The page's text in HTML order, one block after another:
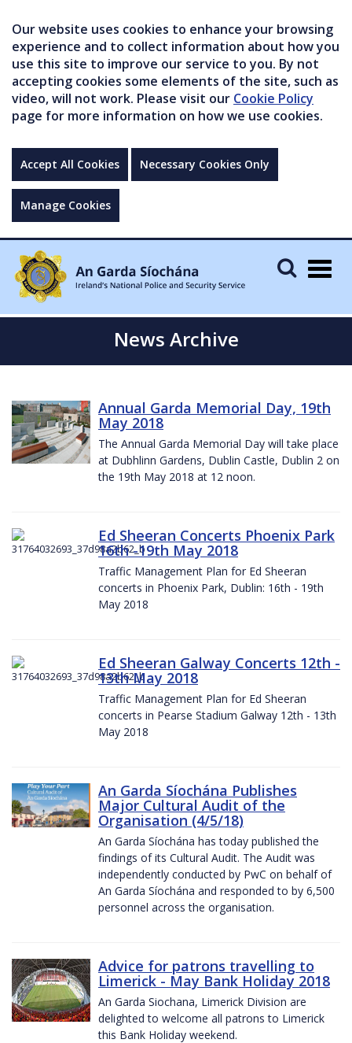
Our website uses cookies to enhance your browsing
experience and to collect information about how you
use this site to improve our service to you. By not
accepting cookies some elements of the site, such as
video, will not work. Please visit our Cookie Policy
page for more information on how we use cookies.
Accept All Cookies Necessary Cookies Only
Manage Cookies
News Archive
Annual Garda Memorial Day, 19th
May 2018
The Annual Garda Memorial Day will take place
at Dubhlinn Gardens, Dublin Castle, Dublin 2 on
the 19th May 2018 at 12 noon.
Ed Sheeran Concerts Phoenix Park
16th -19th May 2018
Traffic Management Plan for Ed Sheeran
concerts in Phoenix Park, Dublin: 16th - 19th
May 2018
Ed Sheeran Galway Concerts 12th -
13th May 2018
Traffic Management Plan for Ed Sheeran
concerts in Pearse Stadium Galway 12th - 13th
May 2018
An Garda Síochána Publishes
Major Cultural Audit of the
Organisation (4/5/18)
An Garda Síochána has today published the
findings of its Cultural Audit. The Audit was
independently conducted by PwC on behalf of
An Garda Síochána and responded to by 6,500
personnel across the organisation.
Advice for patrons travelling to
Limerick - May Bank Holiday 2018
An Garda Siochana, Limerick Division are
delighted to welcome all patrons to Limerick
this Bank Holiday weekend.